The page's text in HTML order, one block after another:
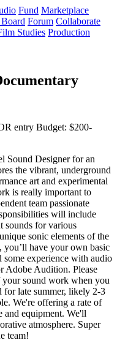
Fund Marketplace
Forum Collaborate
Studies Production
entry Budget: $200-
Sound Designer for an
the vibrant, underground
art and experimental
is really important to
team passionate
will include
sounds for various
sonic elements of the
you’ll have your own basic
experience with audio
Adobe Audition. Please
sound work when you
for late summer, likely 2-3
We're offering a rate of
and equipment. We'll
atmosphere. Super
team!